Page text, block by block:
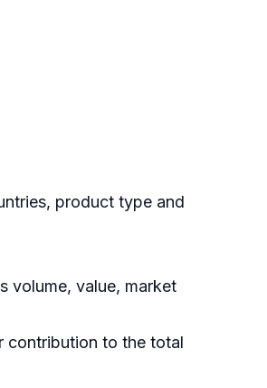
product type and
volume, value, market
contribution to the total